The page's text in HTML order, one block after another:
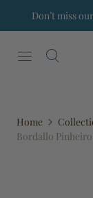
Don’t miss
Home
Bordallo Pinheiro